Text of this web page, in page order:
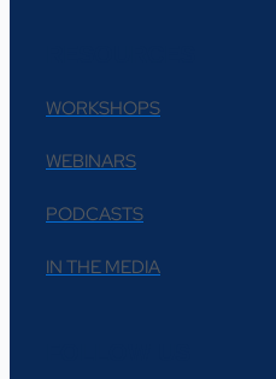
WORKSHOPS
WEBINARS
PODCASTS
IN THE MEDIA